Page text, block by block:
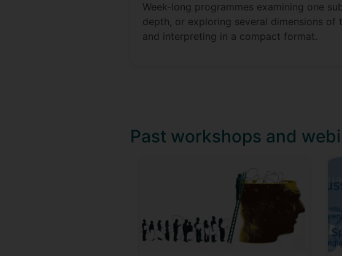
Week-long programmes examining one
depth, or exploring several dimensions of
and interpreting in a compact format.
Past workshops and